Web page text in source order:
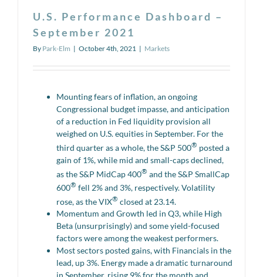
U.S. Performance Dashboard –
September 2021
By Park-Elm | October 4th, 2021 | Markets
Mounting fears of inflation, an ongoing
Congressional budget impasse, and anticipation
of a reduction in Fed liquidity provision all
weighed on U.S. equities in September. For the
third quarter as a whole, the S&P 500® posted a
gain of 1%, while mid and small-caps declined,
as the S&P MidCap 400® and the S&P SmallCap
600® fell 2% and 3%, respectively. Volatility
rose, as the VIX® closed at 23.14.
Momentum and Growth led in Q3, while High
Beta (unsurprisingly) and some yield-focused
factors were among the weakest performers.
Most sectors posted gains, with Financials in the
lead, up 3%. Energy made a dramatic turnaround